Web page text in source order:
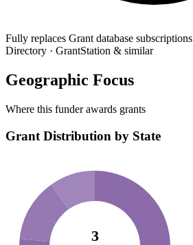
Fully replaces Grant database subscriptions
Directory · GrantStation & similar
Geographic Focus
Where this funder awards grants
Grant Distribution by State
3